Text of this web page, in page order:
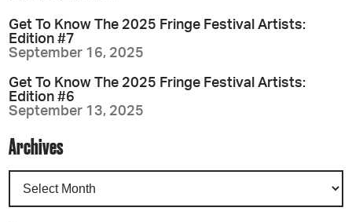
Get To Know The 2025 Fringe Festival Artists:
Edition #7
September 16, 2025
Get To Know The 2025 Fringe Festival Artists:
Edition #6
September 13, 2025
Archives